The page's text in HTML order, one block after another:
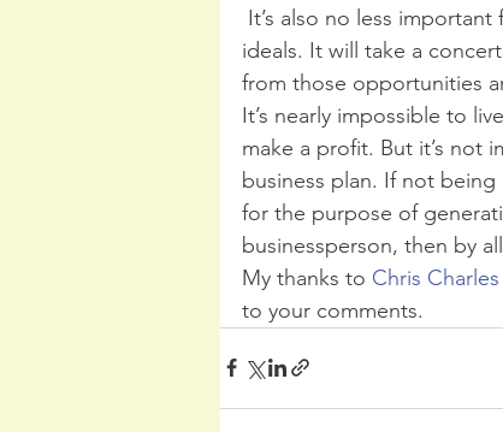
ideals. It will take a
from those opportunities
It’s nearly impossible to
make a profit. But it’s not
business plan. If not
for the purpose of
businessperson, then by
My thanks to Chris
to your comments.